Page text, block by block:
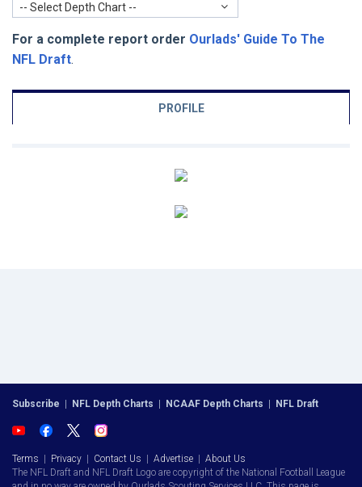
-- Select Depth Chart --
For a complete report order Ourlads' Guide To The
NFL Draft.
PROFILE
Subscribe NFL Depth Charts NCAAF Depth Charts NFL Draft
Terms Privacy Contact Us Advertise
About Us
The NFL Draft and NFL Draft Logo are copyright of the National Football League